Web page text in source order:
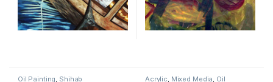
Oil Painting, Shihab Acrylic, Mixed Media, Oil